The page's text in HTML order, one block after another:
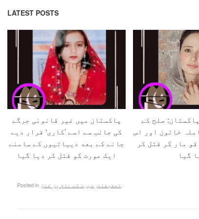
LATEST POSTS
پاکستان میں غیر قانونی جرگے
کی جانب سے اسے ’کاری‘ قرار دیے
جانے کے بعد دیہاتیوں کے سامنے
ایک عورت کو قتل کر دیا گیا
صلح کے
خاتون اور اس
مار کر قتل کر
گیا
Posted in تحقیقات غیرت کے نام پر قتل